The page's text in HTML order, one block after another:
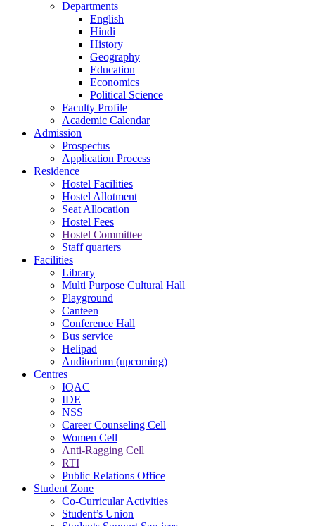
Departments
English
Hindi
History
Geography
Education
Economics
Political Science
Faculty Profile
Academic Calendar
Admission
Prospectus
Application Process
Residence
Hostel Facilities
Hostel Allotment
Seat Allocation
Hostel Fees
Hostel Committee
Staff quarters
Facilities
Library
Multi Purpose Cultural Hall
Playground
Canteen
Conference Hall
Bus service
Helipad
Auditorium (upcoming)
Centres
IQAC
IDE
NSS
Career Counseling Cell
Women Cell
Anti-Ragging Cell
RTI
Public Relations Office
Student Zone
Co-Curricular Activities
Student’s Union